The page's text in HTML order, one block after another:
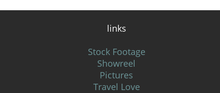
links
Stock Footage
Showreel
Pictures
Travel Love